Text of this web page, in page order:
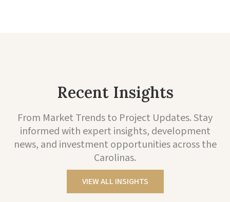
Recent Insights
From Market Trends to Project Updates. Stay
informed with expert insights, development
news, and investment opportunities across the
Carolinas.
VIEW ALL INSIGHTS